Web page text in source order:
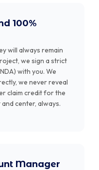
100%
will always remain
we sign a strict
with you. We
we never reveal
claim credit for the
center, always.
Manager